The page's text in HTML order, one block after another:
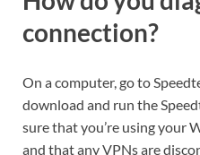
connection?
On a computer, go to
download and run the
sure that you’re using your
and that any VPNs are